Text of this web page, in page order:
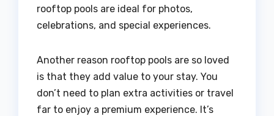
rooftop pools are ideal for photos,
celebrations, and special experiences.
Another reason rooftop pools are so loved
is that they add value to your stay. You
don’t need to plan extra activities or travel
far to enjoy a premium experience. It’s